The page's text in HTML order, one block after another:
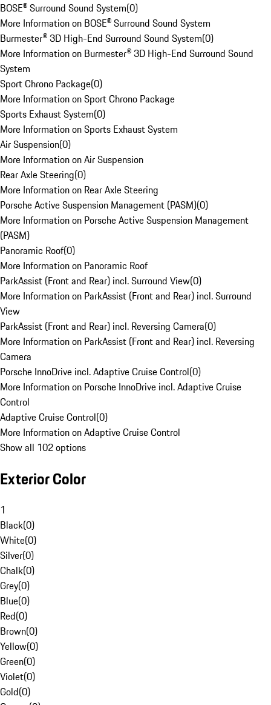
BOSE® Surround Sound System(0)
More Information on BOSE® Surround Sound System
Burmester® 3D High-End Surround Sound System(0)
More Information on Burmester® 3D High-End Surround Sound
System
Sport Chrono Package(0)
More Information on Sport Chrono Package
Sports Exhaust System(0)
More Information on Sports Exhaust System
Air Suspension(0)
More Information on Air Suspension
Rear Axle Steering(0)
More Information on Rear Axle Steering
Porsche Active Suspension Management (PASM)(0)
More Information on Porsche Active Suspension Management
(PASM)
Panoramic Roof(0)
More Information on Panoramic Roof
ParkAssist (Front and Rear) incl. Surround View(0)
More Information on ParkAssist (Front and Rear) incl. Surround
View
ParkAssist (Front and Rear) incl. Reversing Camera(0)
More Information on ParkAssist (Front and Rear) incl. Reversing
Camera
Porsche InnoDrive incl. Adaptive Cruise Control(0)
More Information on Porsche InnoDrive incl. Adaptive Cruise
Control
Adaptive Cruise Control(0)
More Information on Adaptive Cruise Control
Show all 102 options
Exterior Color
1
Black(0)
White(0)
Silver(0)
Chalk(0)
Grey(0)
Blue(0)
Red(0)
Brown(0)
Yellow(0)
Green(0)
Violet(0)
Gold(0)